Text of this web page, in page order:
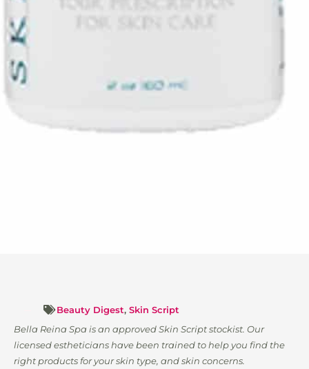
Beauty Digest, Skin Script
Bella Reina Spa is an approved Skin Script stockist. Our
licensed estheticians have been trained to help you find the
right products for your skin type, and skin concerns.